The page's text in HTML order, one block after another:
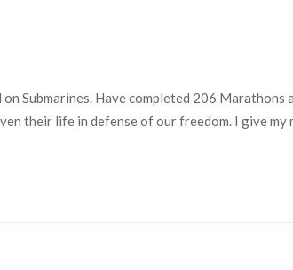
Submarines. Have completed 206 Marathons
their life in defense of our freedom. I give my